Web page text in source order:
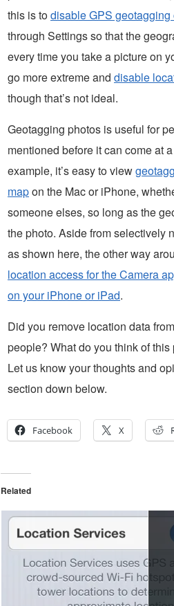
this is todisable GPS
through Settings so that the
every time you take a picture on
go more extreme and disable
though that’s not ideal.
Geotagging photos is useful for
mentioned before it can come at
example, it’s easy to view
mapon the Mac or iPhone,
someone elses, so long as the
the photo. Aside from selectively
as shown here, the other way
location access for the Camera
on your iPhone or iPad.
Did you remove location data
people? What do you think of
Let us know your thoughts and
section down below.
Facebook X
Related